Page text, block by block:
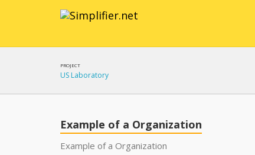
PROJECT
US Laboratory
Example of a Organization
Example of a Organization